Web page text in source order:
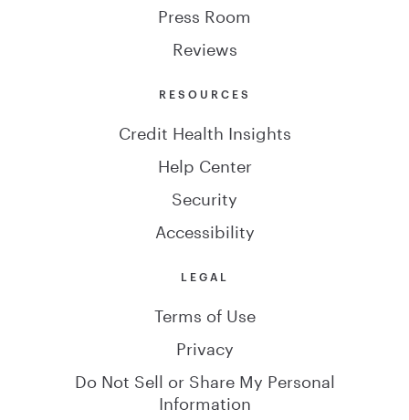
Press Room
Reviews
RESOURCES
Credit Health Insights
Help Center
Security
Accessibility
LEGAL
Terms of Use
Privacy
Do Not Sell or Share My Personal
Information